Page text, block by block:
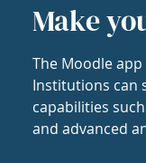
Make
The Moodle
Institutions can
capabilities
and advanced